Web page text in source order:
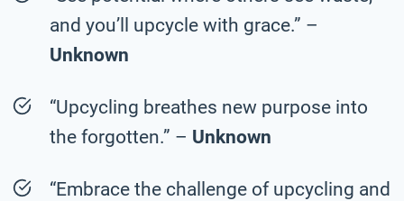
and you’ll upcycle with grace.” –
Unknown
“Upcycling breathes new purpose into
the forgotten.” – Unknown
“Embrace the challenge of upcycling and